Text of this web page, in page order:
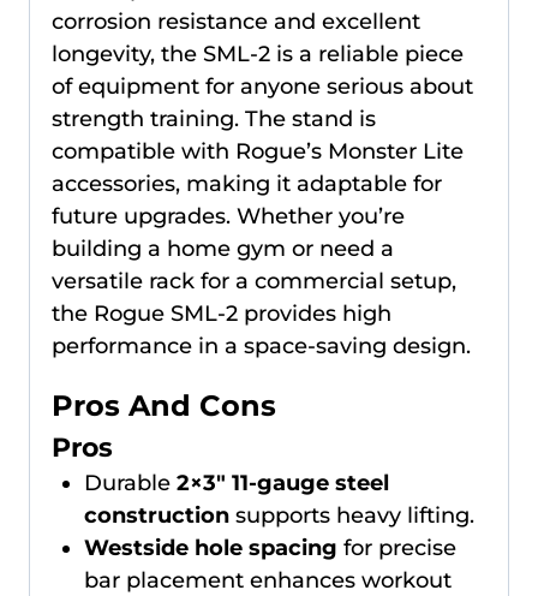
corrosion resistance and excellent
longevity, the SML-2 is a reliable piece
of equipment for anyone serious about
strength training. The stand is
compatible with Rogue’s Monster Lite
accessories, making it adaptable for
future upgrades. Whether you’re
building a home gym or need a
versatile rack for a commercial setup,
the Rogue SML-2 provides high
performance in a space-saving design.
Pros And Cons
Pros
Durable 2×3″ 11-gauge steel
construction supports heavy lifting.
Westside hole spacing for precise
bar placement enhances workout